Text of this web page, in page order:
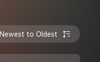
Newest to Oldest